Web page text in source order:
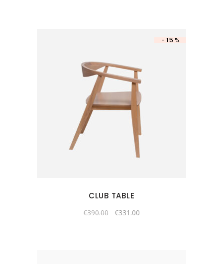
-15%
CLUB TABLE
€390.00 €331.00